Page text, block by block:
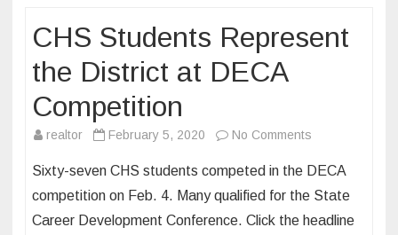
CHS Students Represent
the District at DECA
Competition
realtor February 5, 2020 No Comments
Students
Represent
the
Sixty-seven CHS students competed in the DECA
competition on Feb. 4. Many qualified for the State
Career Development Conference. Click the headline